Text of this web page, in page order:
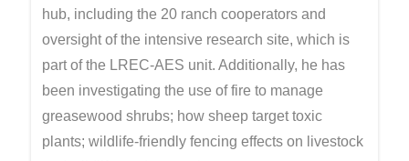
hub, including the 20 ranch cooperators and
oversight of the intensive research site, which is
part of the LREC-AES unit. Additionally, he has
been investigating the use of fire to manage
greasewood shrubs; how sheep target toxic
plants; wildlife-friendly fencing effects on livestock